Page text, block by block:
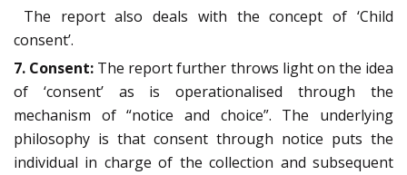
The report also deals with the concept of ‘Child
consent’.
7. Consent: The report further throws light on the idea
of ‘consent’ as is operationalised through the
mechanism of “notice and choice”. The underlying
philosophy is that consent through notice puts the
individual in charge of the collection and subsequent